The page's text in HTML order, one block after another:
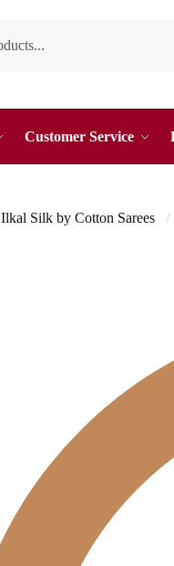
Customer Service
Ilkal Silk by Cotton Sarees /